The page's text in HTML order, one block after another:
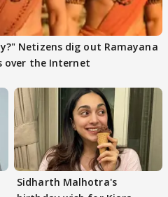
Netizens dig out Ramayana
over the Internet
Sidharth Malhotra's